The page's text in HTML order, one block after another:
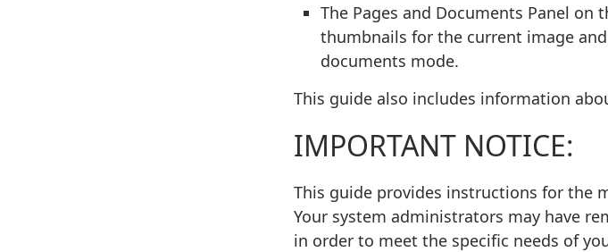
The Pages and Documents Panel
thumbnails for the current image
documents mode.
This guide also includes information
IMPORTANT NOTICE:
This guide provides instructions for the
Your system administrators may have
in order to meet the specific needs of